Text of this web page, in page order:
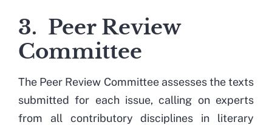
3. Peer Review
Committee
The Peer Review Committee assesses the texts
submitted for each issue, calling on experts
from all contributory disciplines in literary